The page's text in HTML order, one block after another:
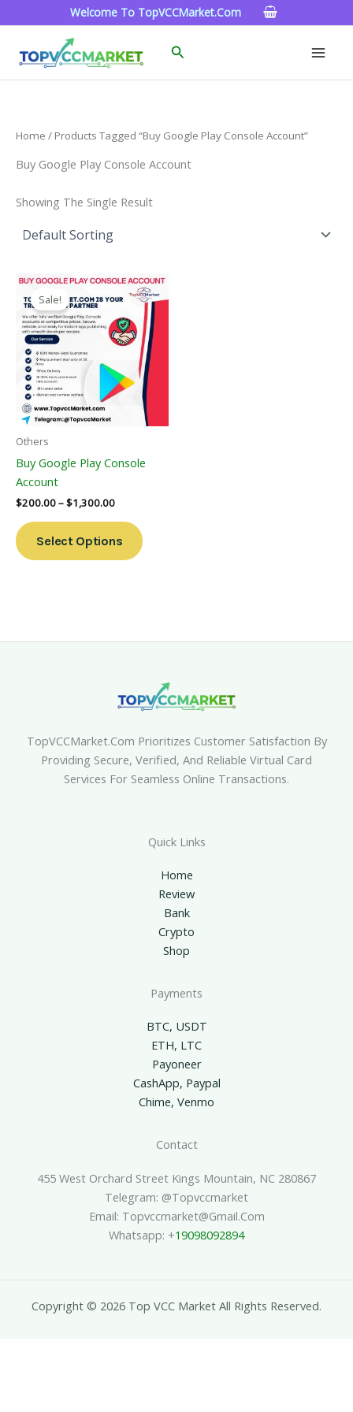
To
Welcome To TopVCCMarket.com
Search
Home / Products Tagged “Buy Google Play Console Account”
Buy Google Play Console Account
Showing The Single Result
Sale!
Others
Buy Google Play Console
Account
$200.00–$1,300.00
Price
Range:
$200.00
Through
$1,300.00
Select Options
This
Product
Has
Multiple
Variants.
The
Options
May
On
TopVCCMarket.com Prioritizes Customer Satisfaction By
Providing Secure, Verified, And Reliable Virtual Card
Services For Seamless Online Transactions.
Quick Links
Home
Review
Bank
Crypto
Shop
Payments
BTC, USDT
ETH, LTC
Payoneer
CashApp, Paypal
Chime, Venmo
Contact
455 West Orchard Street Kings Mountain, NC 280867
Telegram: @topvccmarket
Email: Topvccmarket@gmail.com
Whatsapp: +19098092894
Copyright © 2026 Top VCC Market All Rights Reserved.